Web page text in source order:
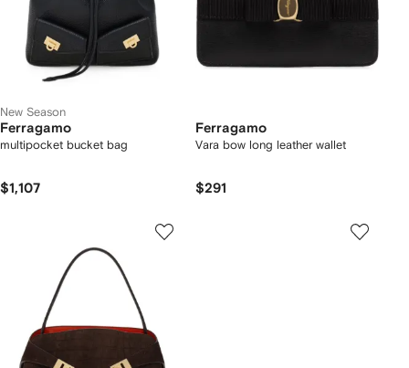
New Season
Ferragamo
multipocket bucket bag
$1,107
Ferragamo
Vara bow long leather wallet
$291